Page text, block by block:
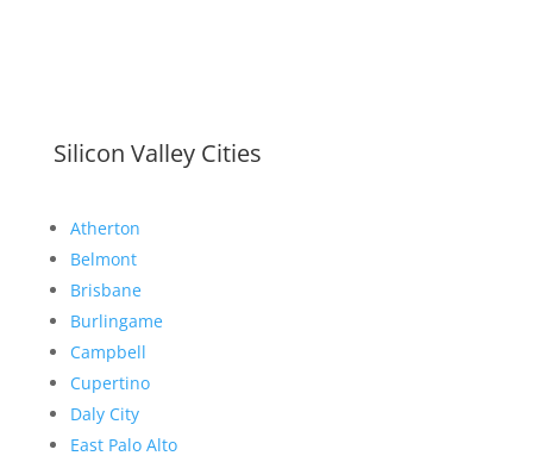
Silicon Valley Cities
Atherton
Belmont
Brisbane
Burlingame
Campbell
Cupertino
Daly City
East Palo Alto